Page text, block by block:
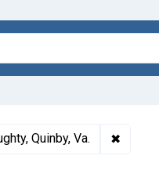
and Drugs, 1908-1943
Quinby, Va. ✖